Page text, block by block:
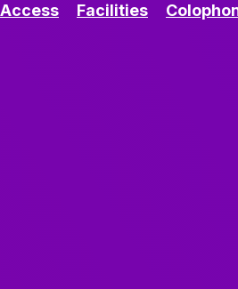
Access Facilities